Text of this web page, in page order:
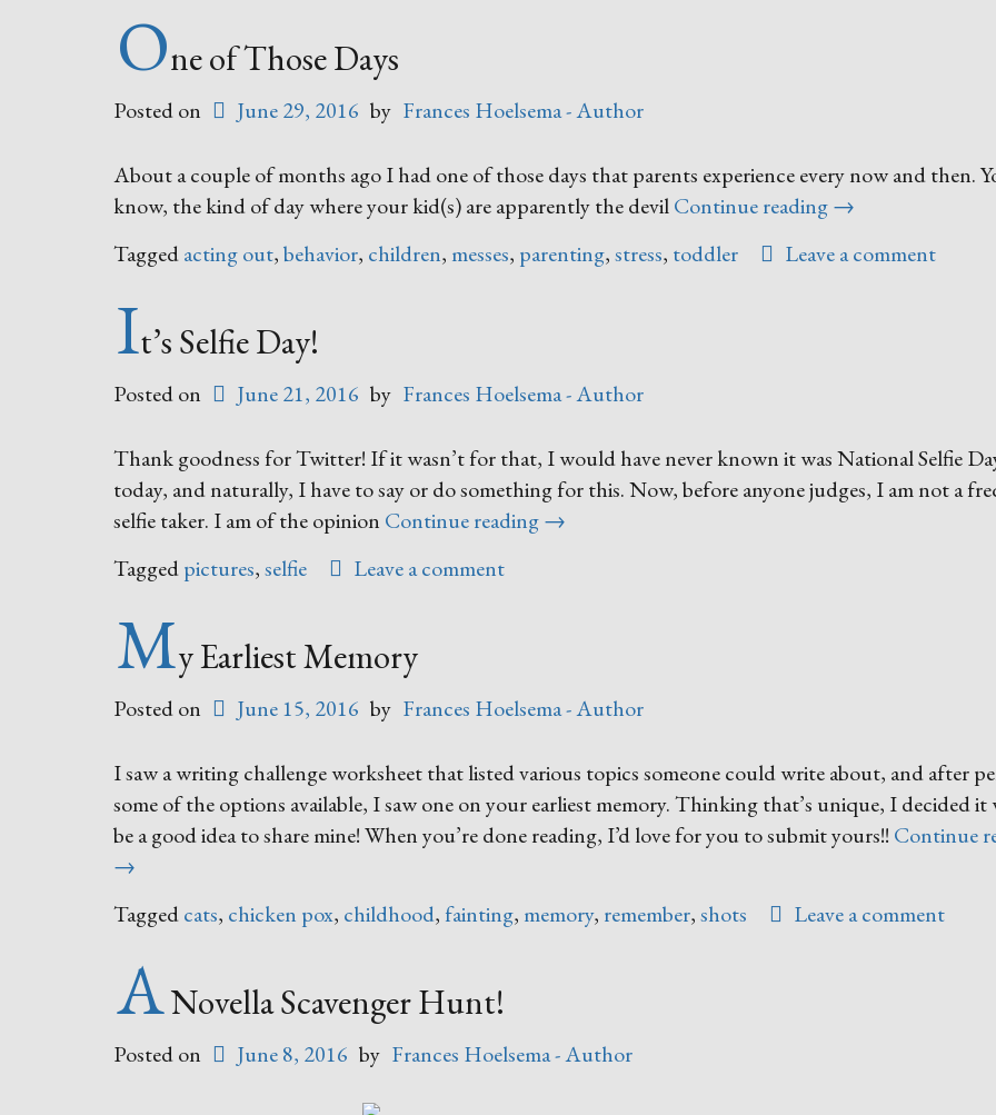
One of Those Days
Posted on June 29, 2016 by Frances Hoelsema - Author
About a couple of months ago I had one of those days that parents experience every now and then.
know, the kind of day where your kid(s) are apparently the devilContinue reading“One
Those
→
Taggedacting out,behavior, children, messes, parenting,stress, toddler Leave a comment
It’s Selfie Day!
Posted on June 21, 2016 by Frances Hoelsema - Author
Thank goodness for Twitter! If it wasn’t for that, I would have never known it was National Selfie
today, and naturally, I have to say or do something for this. Now, before anyone judges, I am not a
selfie taker. I am of the opinion Continue reading“It’s
→
Taggedpictures,selfie Leave a comment
My Earliest Memory
Posted on June 15, 2016 by Frances Hoelsema - Author
I saw a writing challenge worksheet that listed various topics someone could write about, and after
some of the options available, I saw one on your earliest memory. Thinking that’s unique, I decided
be a good idea to share mine! When you’re done reading, I’d love for you to submit yours!! Continue
→
Taggedcats, chicken pox, childhood, fainting, memory, remember,shots Leave a comment
ANovella Scavenger Hunt!
Posted on June 8, 2016 by Frances Hoelsema - Author